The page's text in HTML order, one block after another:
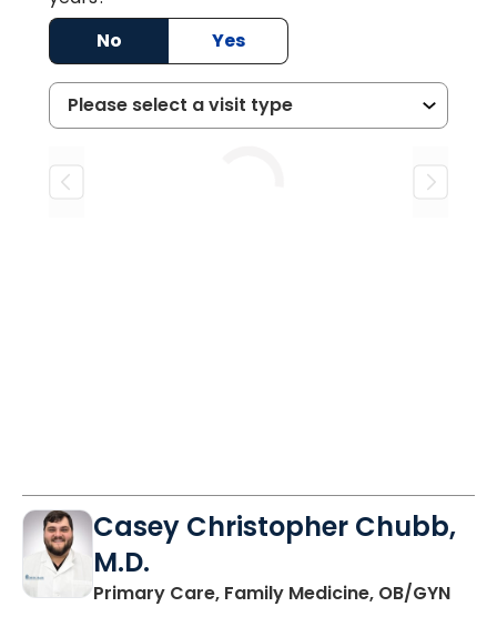
No
Yes
Casey Christopher Chubb,
M.D.
Primary Care, Family Medicine, OB/GYNin